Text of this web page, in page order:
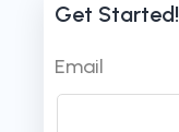
Get Started!
Email